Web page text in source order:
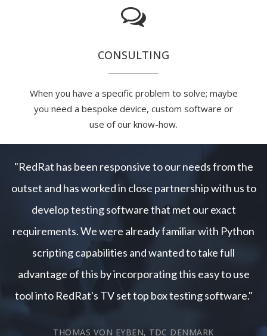
CONSULTING
When you have a specific problem to solve; maybe
you need a bespoke device, custom software or
use of our know-how.
"RedRat has been responsive to our needs from the
outset and has worked in close partnership with us to
develop testing software that met our exact
requirements. We were already familiar with Python
scripting capabilities and wanted to take full
advantage of this by incorporating this easy to use
tool into RedRat's TV set top box testing software."
THOMAS VON EYBEN, TDC DENMARK